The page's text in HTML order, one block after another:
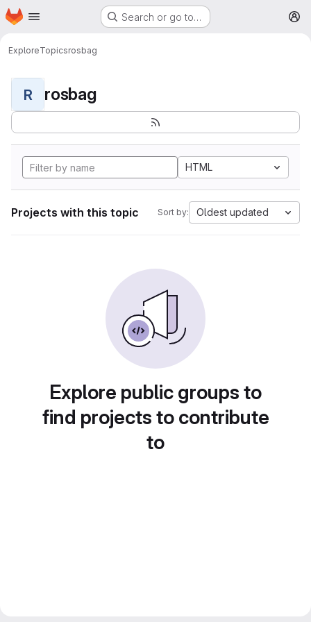
Skip to main content
Homepage Search or go to…
ExploreTopicsrosbag
R rosbag
HTML
Projects with this topic Sort by: Oldest updated
Explore public groups to
find projects to contribute
to